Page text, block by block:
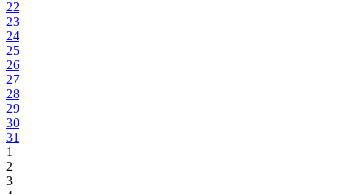
22
23
24
25
26
27
28
29
30
31
1
2
3